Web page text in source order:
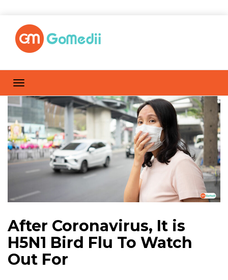
After Coronavirus, It is
H5N1 Bird Flu To Watch
Out For